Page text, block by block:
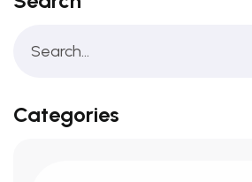
Categories